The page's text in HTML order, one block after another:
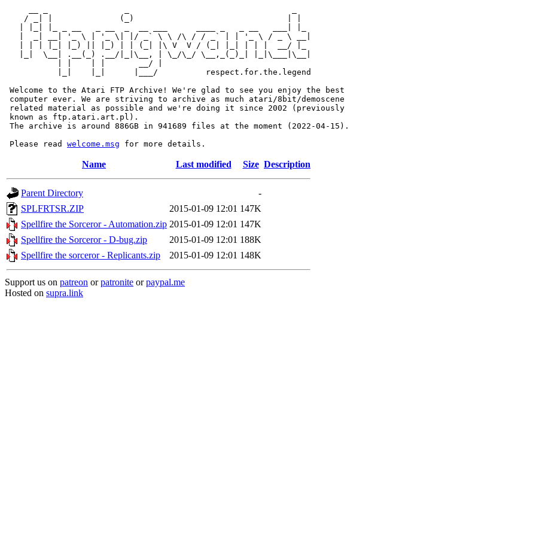
    / _| |              (_)                                | |
   |  _| __| '_ \ | '_ \| |/ _` \ \ /\ / / _` | | '_ \ / _ \ __|
   | | | |_| |_) || |_) | | (_| |\ V  V / (_| |_| | | |  __/ |_
   |_|  \__| .__(_) .__/|_|\__, | \_/\_/ \__,_(_)_| |_|\___|\__|
           | |    | |       __/ |
           |_|    |_|      |___/          respect.for.the.legend
Welcome to the Atari FTP Archive! We're glad to see you enjoy the best
computer ever. We are striving to archive as much atari/8bit/demoscene
related material as possible and we're doing it since 2002 (previously
known as ftp.atari.art.pl).
The archive is around 886GB in 941689 files at the moment (2022-04-15).
Please read welcome.msg
Name Last modified Size Description
Parent Directory
-
SPLFRTSR.ZIP
2015-01-09 12:01 147K
Spellfire the Sorceror - Automation.zip 2015-01-09 12:01 147K
Spellfire the Sorceror - D-bug.zip
2015-01-09 12:01 188K
Spellfire the sorceror - Replicants.zip
2015-01-09 12:01 148K
Support us on patreon orpatronite orpaypal.me
Hosted on supra.link